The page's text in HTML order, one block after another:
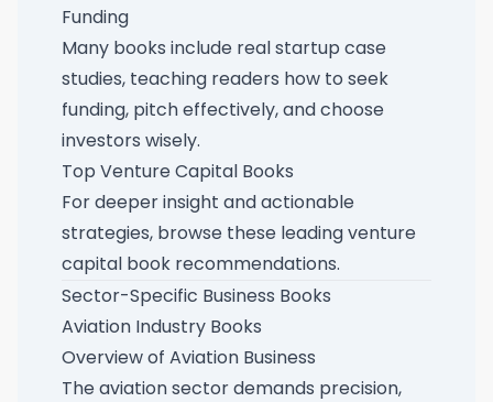
Funding
Many books include real startup case
studies, teaching readers how to seek
funding, pitch effectively, and choose
investors wisely.
Top Venture Capital Books
For deeper insight and actionable
strategies, browse these leading venture
capital book recommendations.
Sector-Specific Business Books
Aviation Industry Books
Overview of Aviation Business
The aviation sector demands precision,